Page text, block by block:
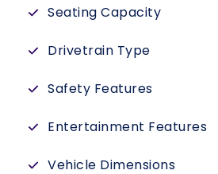
Seating Capacity
Drivetrain Type
Safety Features
Entertainment Features
Vehicle Dimensions